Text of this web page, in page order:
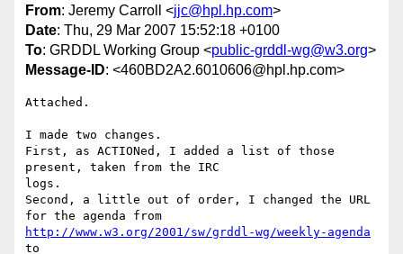
From: Jeremy Carroll <jjc@hpl.hp.com>
Date: Thu, 29 Mar 2007 15:52:18 +0100
To: GRDDL Working Group <public-grddl-wg@w3.org>
Message-ID: <460BD2A2.6010606@hpl.hp.com>
Attached.
I made two changes.
First, as ACTIONed, I added a list of those
present, taken from the IRC
logs.
Second, a little out of order, I changed the URL
http://www.w3.org/2001/sw/grddl-wg/weekly-agenda